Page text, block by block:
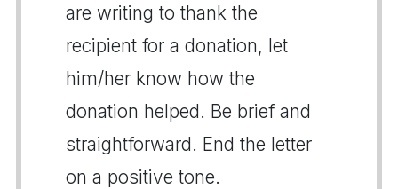
are writing to thank the
recipient for a donation, let
him/her know how the
donation helped. Be brief and
straightforward. End the letter
on a positive tone.